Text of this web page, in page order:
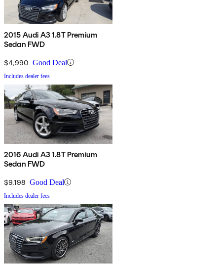
2015 Audi A3 1.8T Premium
Sedan FWD
$4,990 Good Deal
Includes dealer fees
2016 Audi A3 1.8T Premium
Sedan FWD
$9,198 Good Deal
Includes dealer fees